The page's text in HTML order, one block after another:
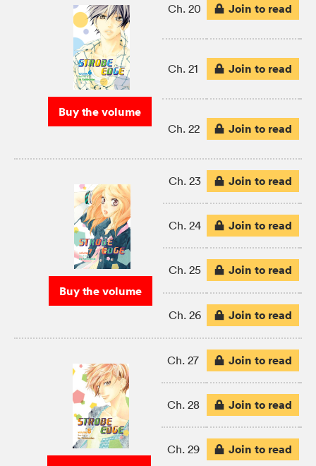
Buy the volume
Ch. 20 Join to read
Ch. 21 Join to read
Ch. 22 Join to read
Buy the volume
Ch. 23 Join to read
Ch. 24 Join to read
Ch. 25 Join to read
Ch. 26 Join to read
Ch. 27 Join to read
Ch. 28 Join to read
Ch. 29 Join to read